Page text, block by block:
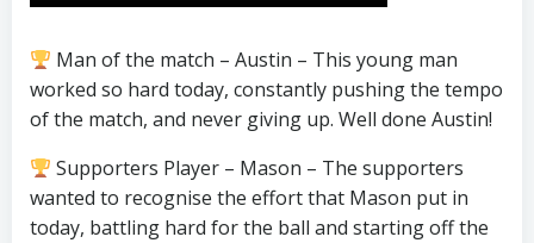
Man of the match – Austin – This young man
worked so hard today, constantly pushing the tempo
of the match, and never giving up. Well done Austin!
Supporters Player – Mason – The supporters
wanted to recognise the effort that Mason put in
today, battling hard for the ball and starting off the